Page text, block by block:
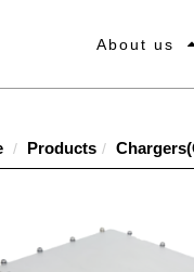
About us
Products